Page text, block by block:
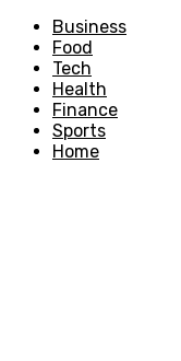
Business
Food
Tech
Health
Finance
Sports
Home